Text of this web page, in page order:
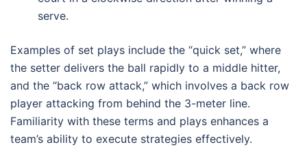
serve.
Examples of set plays include the “quick set,” where
the setter delivers the ball rapidly to a middle hitter,
and the “back row attack,” which involves a back row
player attacking from behind the 3-meter line.
Familiarity with these terms and plays enhances a
team’s ability to execute strategies effectively.